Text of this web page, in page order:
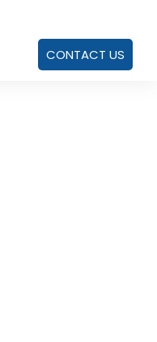
CONTACT US